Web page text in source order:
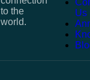
to the
world.
Us